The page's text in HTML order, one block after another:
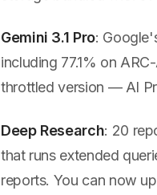
Gemini 3.1 Pro:
including 77.1% on
throttled version — AI
Deep Research: 20
that runs extended
reports. You can now